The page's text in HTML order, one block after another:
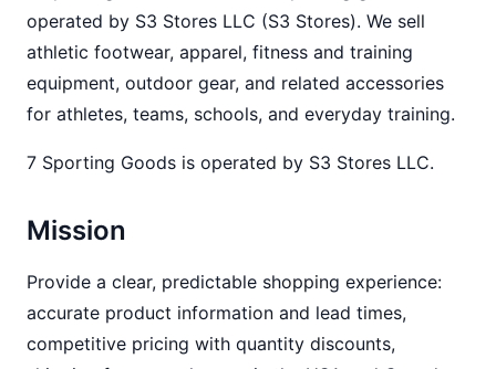
operated by S3 Stores LLC (S3 Stores). We sell
athletic footwear, apparel, fitness and training
equipment, outdoor gear, and related accessories
for athletes, teams, schools, and everyday training.
7 Sporting Goods is operated by S3 Stores LLC.
Mission
Provide a clear, predictable shopping experience:
accurate product information and lead times,
competitive pricing with quantity discounts,